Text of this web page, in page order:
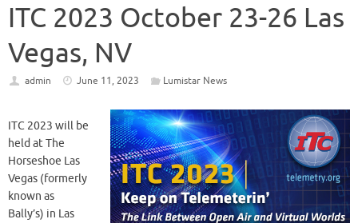
ITC 2023 October 23-26 Las
Vegas, NV
admin June 11, 2023 Lumistar News
ITC 2023 will be
held at The
Horseshoe Las
Vegas (formerly
known as
Bally’s) in Las